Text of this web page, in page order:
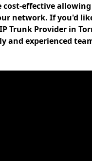
cost-effective
network. If you'd
Trunk Provider in
and experienced